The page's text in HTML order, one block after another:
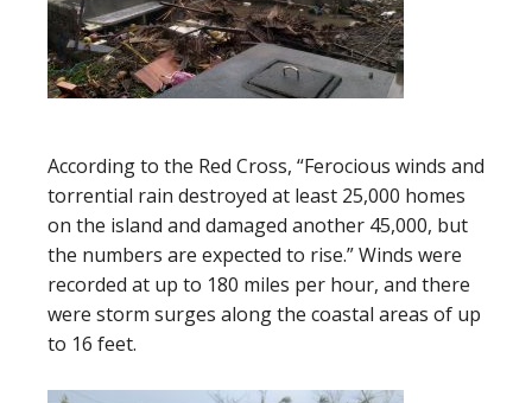
According to the Red Cross, “Ferocious winds and
torrential rain destroyed at least 25,000 homes
on the island and damaged another 45,000, but
the numbers are expected to rise.” Winds were
recorded at up to 180 miles per hour, and there
were storm surges along the coastal areas of up
to 16 feet.